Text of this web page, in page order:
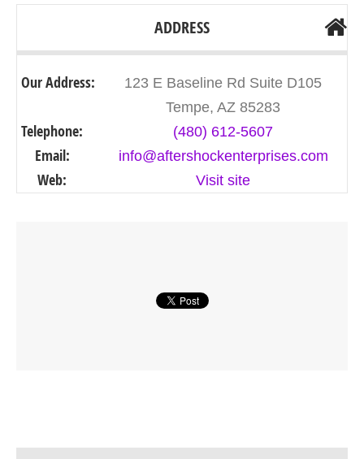
ADDRESS
Our Address:
123 E Baseline Rd Suite D105
Tempe, AZ 85283
Telephone: (480) 612-5607
Email: info@aftershockenterprises.com
Web: Visit site